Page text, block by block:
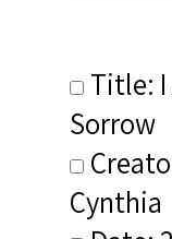
Title:
Sorrow
Cynthia